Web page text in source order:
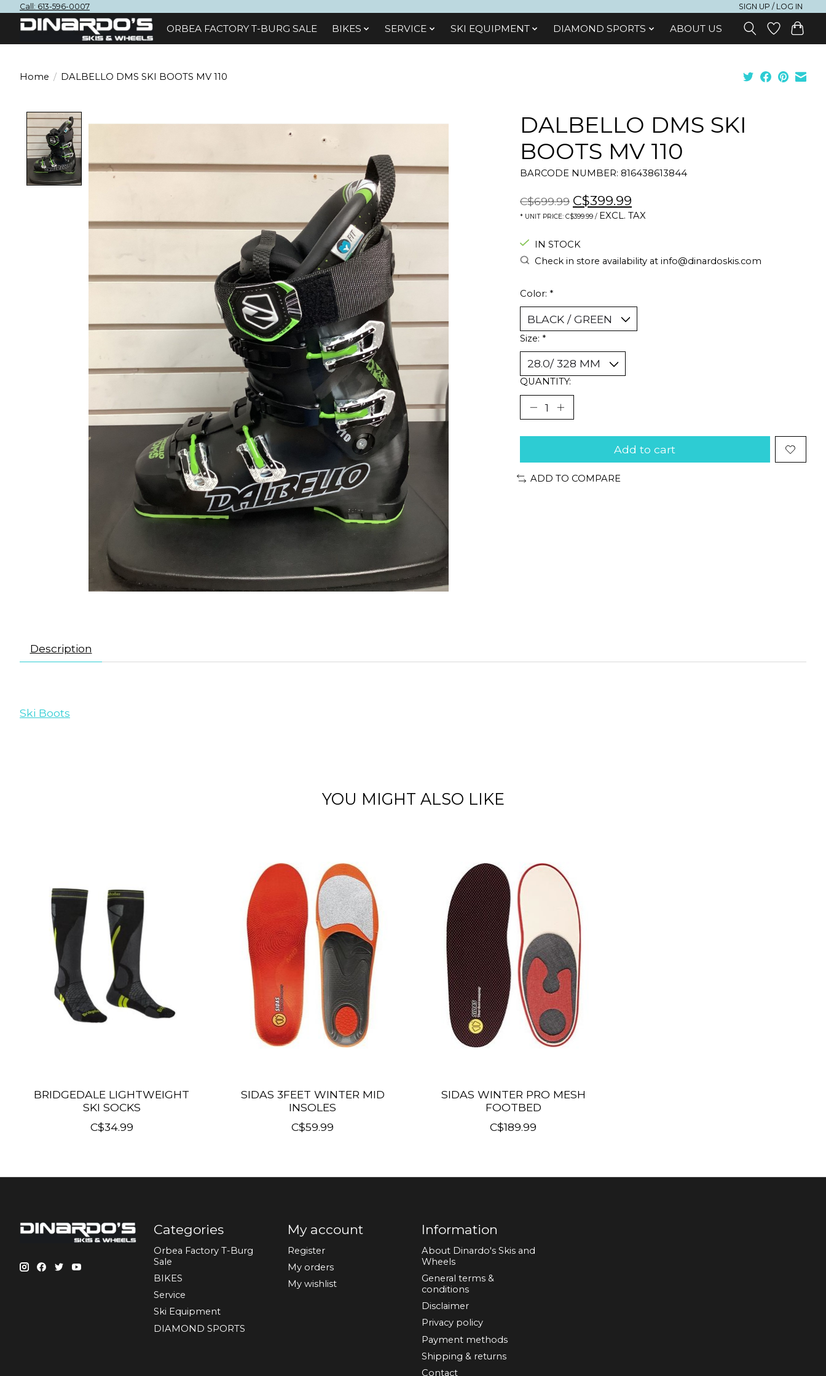
Call: 613-596-0007 SIGN UP / LOG IN
ORBEA FACTORY T-BURG SALE BIKES SЕRVІСЕ SKI EQUIPMENT DIAMOND SPORTS ABOUT US
Home / DALBELLO DMS SKI BOOTS MV 110
DALBELLO DMS SKI
BOOTS MV 110
BARCODE NUMBER: 816438613844
C$699.99 C$399.99
* UNIT PRICE: C$399.99 / EXCL. TAX
IN STOCK
Check in store availability at info@dinardoskis.com
Color: *
Size: *
QUANTITY:
Add to cart
ADD TO COMPARE
Description
Ski Boots
YOU MIGHT ALSO LIKE
BRIDGEDALE LIGHTWEIGHT
SKI SOCKS
C$34.99
SIDAS 3FEET WINTER MID
INSOLES
C$59.99
SIDAS WINTER PRO MESH
FOOTBED
C$189.99
Categories
Orbea Factory T-Burg
Sale
BIKES
Sеrvісе
Ski Equipment
DIAMOND SPORTS
My account
Register
My orders
My wishlist
Information
About Dinardo's Skis and
Wheels
General terms &
conditions
Disclaimer
Privacy policy
Payment methods
Shipping & returns
Contact